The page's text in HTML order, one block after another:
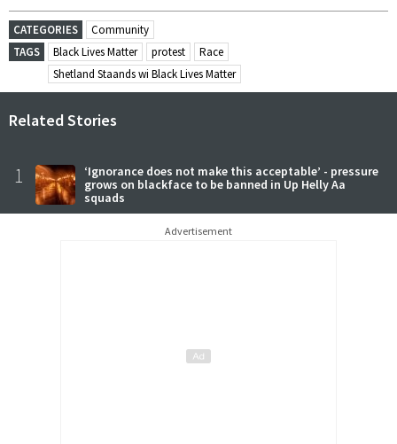
CATEGORIES
Community
TAGS
Black Lives Matter protest
Race
Shetland Staands wi Black Lives Matter
Related Stories
1
‘Ignorance does not make this acceptable’ - pressure
grows on blackface to be banned in Up Helly Aa
squads
Advertisement